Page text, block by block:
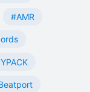
#AMR